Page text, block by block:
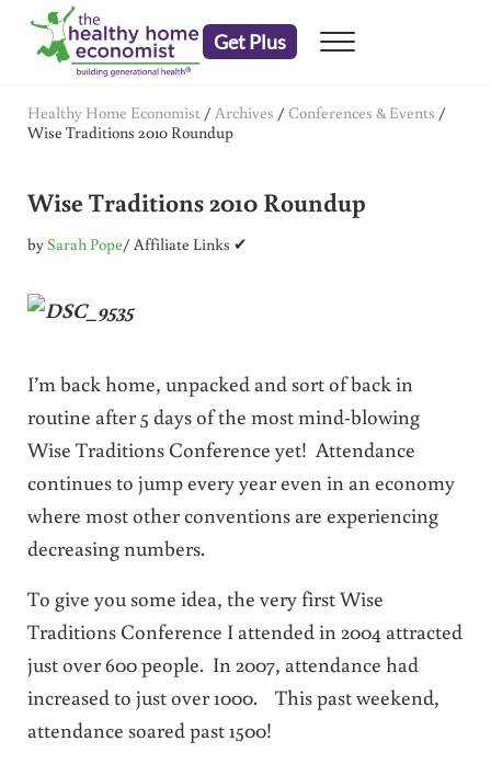
Skip to main content
Skip to header right navigation
Skip to after header navigation
Skip to site footer
Get Plus Menu
Healthy Home Economist / Archives / Conferences & Events /
Wise Traditions 2010 Roundup
Wise Traditions 2010 Roundup
bySarah Pope/ Affiliate Links ✔
I’m back home, unpacked and sort of back in
routine after 5 days of the most mind-blowing
Wise Traditions Conference yet! Attendance
continues to jump every year even in an economy
where most other conventions are experiencing
decreasing numbers.
To give you some idea, the very first Wise
Traditions Conference I attended in 2004 attracted
just over 600 people. In 2007, attendance had
increased to just over 1000. This past weekend,
attendance soared past 1500!